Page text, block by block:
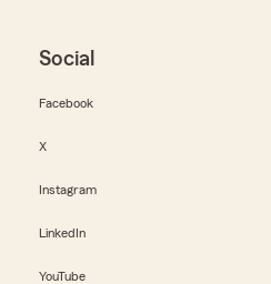
Social
Facebook
X
Instagram
LinkedIn
YouTube